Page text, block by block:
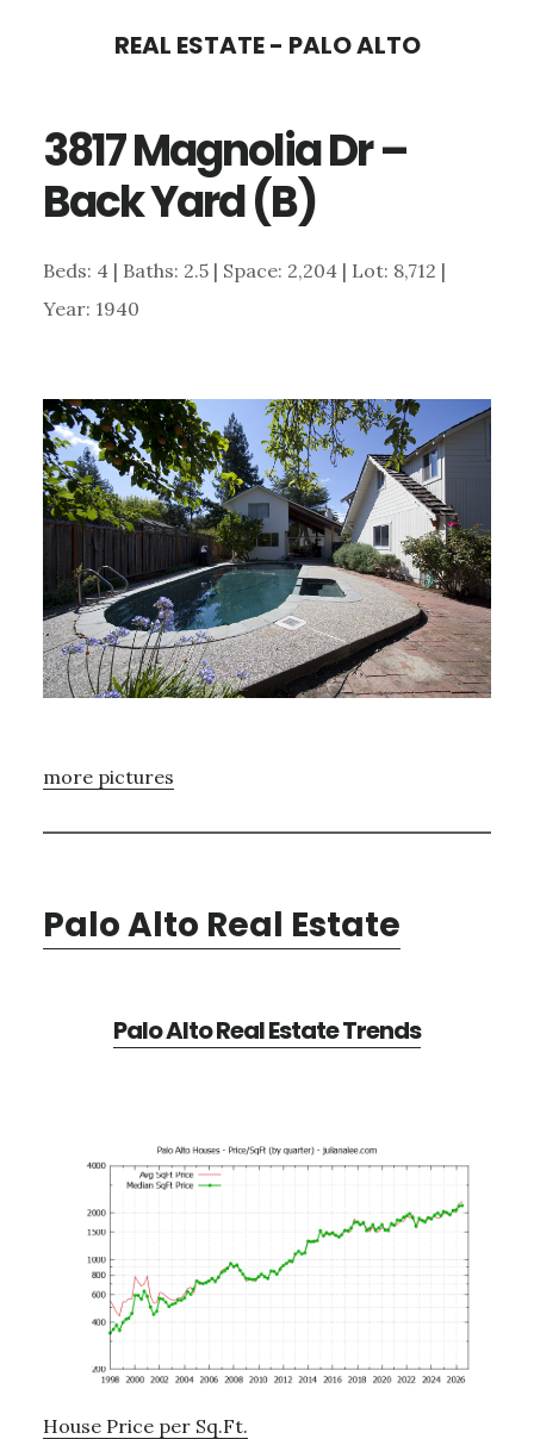
content
sidebar
REAL ESTATE - PALO ALTO
3817 Magnolia Dr –
Back Yard (B)
Beds: 4 | Baths: 2.5 | Space: 2,204 | Lot: 8,712 |
Year: 1940
more pictures
Palo Alto Real Estate
Palo Alto Real Estate Trends
House Price per Sq.Ft.